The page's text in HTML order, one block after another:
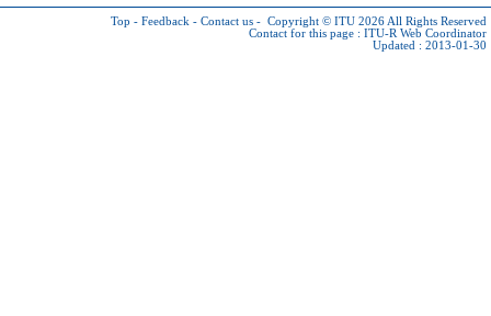
Top - Feedback - Contact us - Copyright © ITU 2026 All Rights Reserved
Contact for this page : ITU-R Web Coordinator
Updated : 2013-01-30